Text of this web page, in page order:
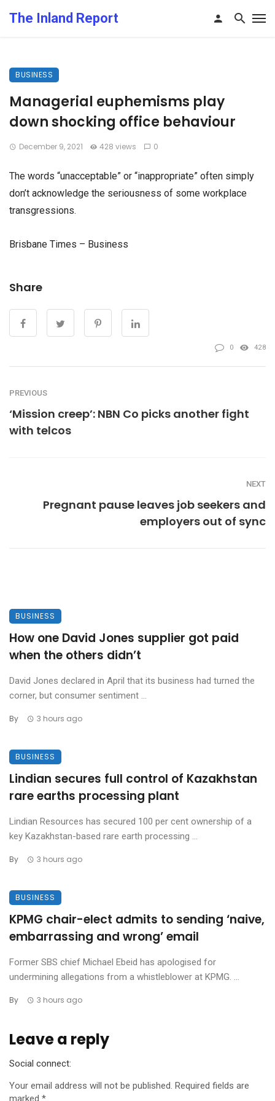
The Inland Report
BUSINESS
Managerial euphemisms play
down shocking office behaviour
December 9, 2021 428 views 0
The words “unacceptable” or “inappropriate” often simply
don’t acknowledge the seriousness of some workplace
transgressions.
Brisbane Times – Business
Share
0 428
PREVIOUS
‘Mission creep’: NBN Co picks another fight
with telcos
NEXT
Pregnant pause leaves job seekers and
employers out of sync
BUSINESS
How one David Jones supplier got paid
when the others didn’t
David Jones declared in April that its business had turned the
corner, but consumer sentiment ...
By 3 hours ago
BUSINESS
Lindian secures full control of Kazakhstan
rare earths processing plant
Lindian Resources has secured 100 per cent ownership of a
key Kazakhstan-based rare earth processing ...
By 3 hours ago
BUSINESS
KPMG chair-elect admits to sending ‘naive,
embarrassing and wrong’ email
Former SBS chief Michael Ebeid has apologised for
undermining allegations from a whistleblower at KPMG. ...
By 3 hours ago
Leave a reply
Social connect:
Your email address will not be published. Required fields are
marked *